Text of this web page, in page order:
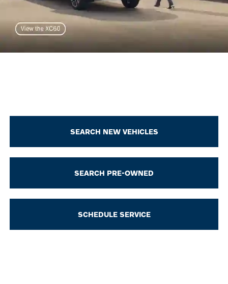
SEARCH NEW VEHICLES
SEARCH PRE-OWNED
SCHEDULE SERVICE